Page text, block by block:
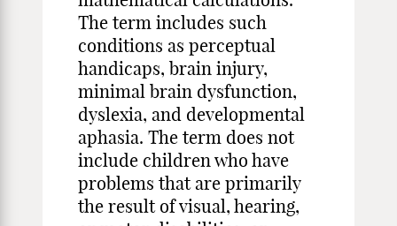
The term includes such
conditions as perceptual
handicaps, brain injury,
minimal brain dysfunction,
dyslexia, and developmental
aphasia. The term does not
include children who have
problems that are primarily
the result of visual, hearing,